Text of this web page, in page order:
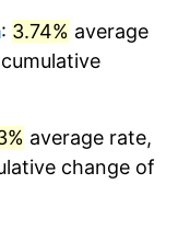
7.59%
dollars
dollars
: 3.74% average
average rate,
change of